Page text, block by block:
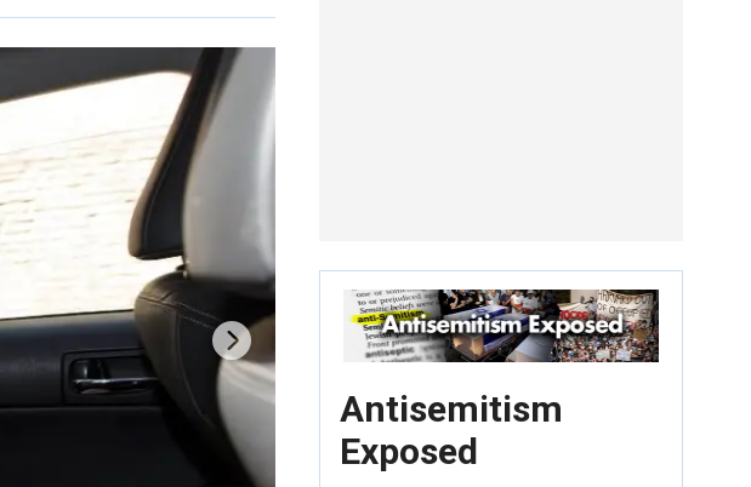
Antisemitism
Exposed